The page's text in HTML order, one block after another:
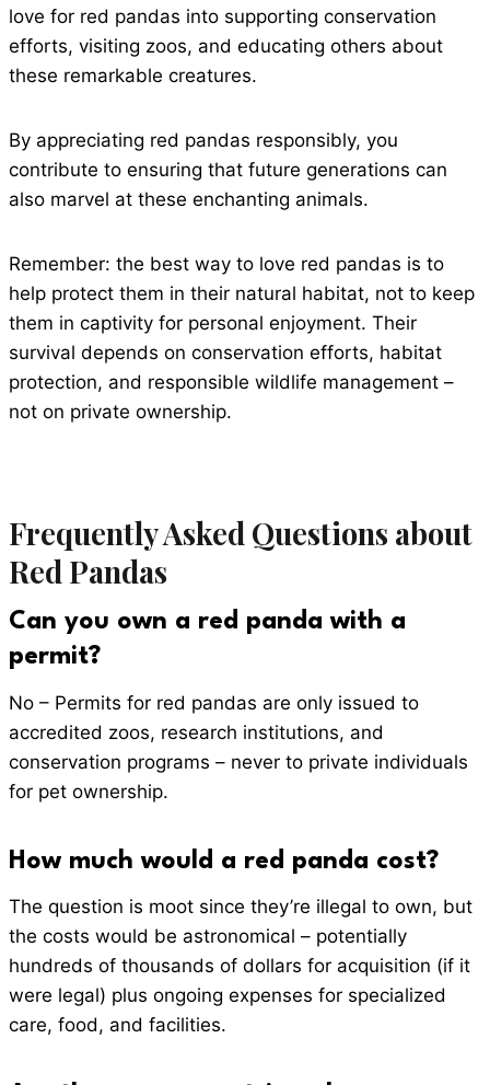
love for red pandas into supporting conservation
efforts, visiting zoos, and educating others about
these remarkable creatures.
By appreciating red pandas responsibly, you
contribute to ensuring that future generations can
also marvel at these enchanting animals.
Remember: the best way to love red pandas is to
help protect them in their natural habitat, not to keep
them in captivity for personal enjoyment. Their
survival depends on conservation efforts, habitat
protection, and responsible wildlife management –
not on private ownership.
Frequently Asked Questions about
Red Pandas
Can you own a red panda with a
permit?
No – Permits for red pandas are only issued to
accredited zoos, research institutions, and
conservation programs – never to private individuals
for pet ownership.
How much would a red panda cost?
The question is moot since they’re illegal to own, but
the costs would be astronomical – potentially
hundreds of thousands of dollars for acquisition (if it
were legal) plus ongoing expenses for specialized
care, food, and facilities.